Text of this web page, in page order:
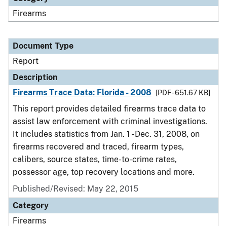
Firearms
Document Type
Report
Description
Firearms Trace Data: Florida - 2008
[PDF - 651.67 KB]
This report provides detailed firearms trace data to
assist law enforcement with criminal investigations.
It includes statistics from Jan. 1 - Dec. 31, 2008, on
firearms recovered and traced, firearm types,
calibers, source states, time-to-crime rates,
possessor age, top recovery locations and more.
Published/Revised: May 22, 2015
Category
Firearms